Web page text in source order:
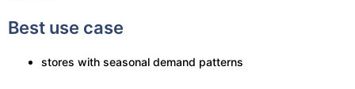
Best use case
stores with seasonal demand patterns